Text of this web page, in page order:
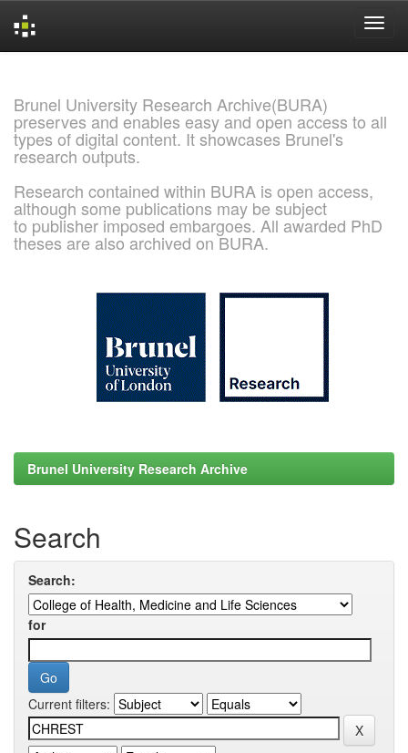
Brunel University Research Archive(BURA)
preserves and enables easy and open access to all
types of digital content. It showcases Brunel's
research outputs.
Research contained within BURA is open access,
although some publications may be subject
to publisher imposed embargoes. All awarded PhD
theses are also archived on BURA.
Brunel University Research Archive
Search
Search:
for
Current filters: